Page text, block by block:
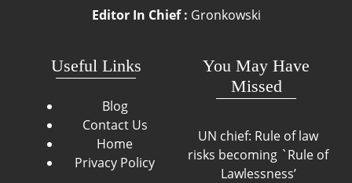
Editor In Chief : Gronkowski
Useful Links
Blog
Contact Us
Home
Privacy Policy
You May Have
Missed
UN chief: Rule of law
risks becoming `Rule of
Lawlessness’